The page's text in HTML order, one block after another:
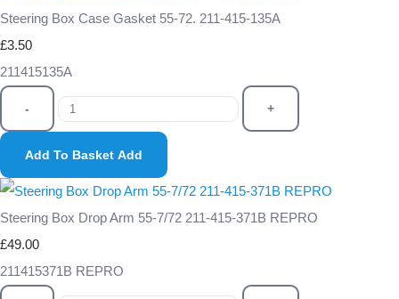
Steering Box Case Gasket 55-72. 211-415-135A
£3.50
211415135A
- +
Add To Basket Add
Steering Box Drop Arm 55-7/72 211-415-371B REPRO
£49.00
211415371B REPRO